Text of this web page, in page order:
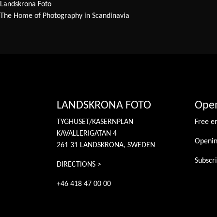
Landskrona Foto
The Home of Photography in Scandinavia
LANDSKRONA FOTO
TYGHUSET/KASERNPLAN
KAVALLERIGATAN 4
261 31 LANDSKRONA, SWEDEN
DIRECTIONS >
+46 418 47 00 00
Free